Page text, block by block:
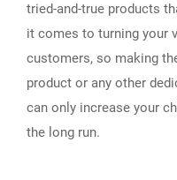
tried-and-true products
it comes to turning your
customers, so making
product or any other
can only increase your
the long run.